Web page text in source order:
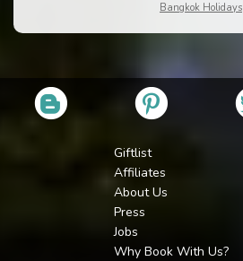
Bangkok Holidays
Giftlist
Affiliates
About Us
Press
Jobs
Why Book With Us?